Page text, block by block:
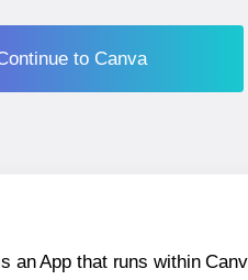
to Canva
App that runs within